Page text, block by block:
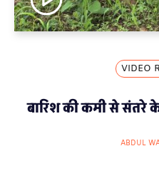
VIDEO
बारिश की कमी से संतरे
ABDUL